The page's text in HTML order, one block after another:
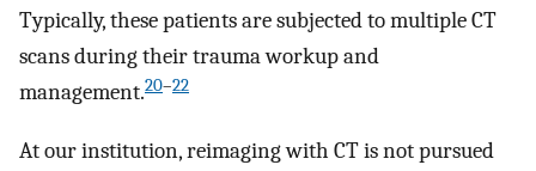
Typically, these patients are subjected to multiple CT
scans during their trauma workup and
management.20–22
At our institution, reimaging with CT is not pursued